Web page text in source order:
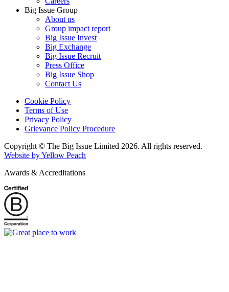
Big Issue Group
About us
Group impact report
Big Issue Invest
Big Exchange
Big Issue Recruit
Press Office
Big Issue Shop
Contact Us
Cookie Policy
Terms of Use
Privacy Policy
Grievance Policy Procedure
Copyright © The Big Issue Limited 2026. All rights reserved.
Website by Yellow Peach
Awards & Accreditations